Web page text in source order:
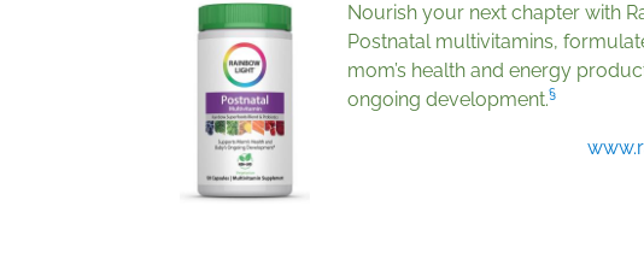
Nourish your next chapter with
Postnatal multivitamins,
mom’s health and energy
ongoing development.§